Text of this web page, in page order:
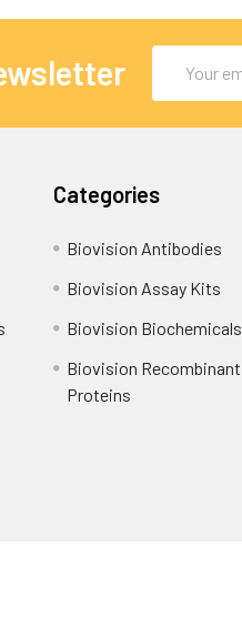
Address
Categories
Biovision Antibodies
Biovision Assay Kits
Biovision Biochemicals
Biovision Recombinant
Proteins